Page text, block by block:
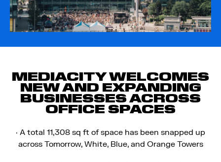
MEDIACITY WELCOMES
NEW AND EXPANDING
BUSINESSES ACROSS
OFFICE SPACES
· A total 11,308 sq ft of space has been snapped up
across Tomorrow, White, Blue, and Orange Towers